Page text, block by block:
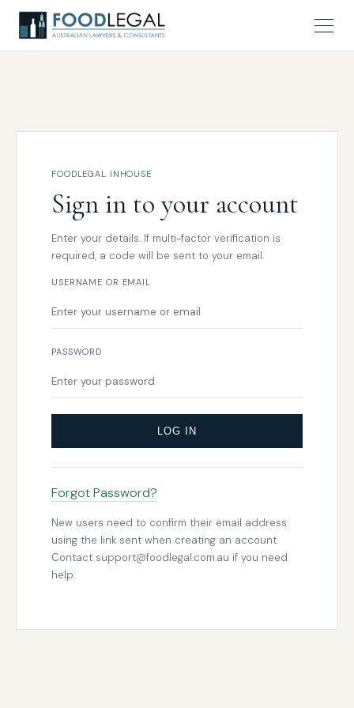
FOODLEGAL INHOUSE
Sign in to your account
Enter your details. If multi-factor verification is
required, a code will be sent to your email.
USERNAME OR EMAIL
PASSWORD
LOG IN
Forgot Password?
New users need to confirm their email address
using the link sent when creating an account.
Contact support@foodlegal.com.au if you need
help.